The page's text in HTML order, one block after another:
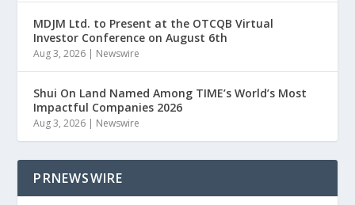
MDJM Ltd. to Present at the OTCQB Virtual
Investor Conference on August 6th
Aug 3, 2026 | Newswire
Shui On Land Named Among TIME’s World’s Most
Impactful Companies 2026
Aug 3, 2026 | Newswire
PRNEWSWIRE